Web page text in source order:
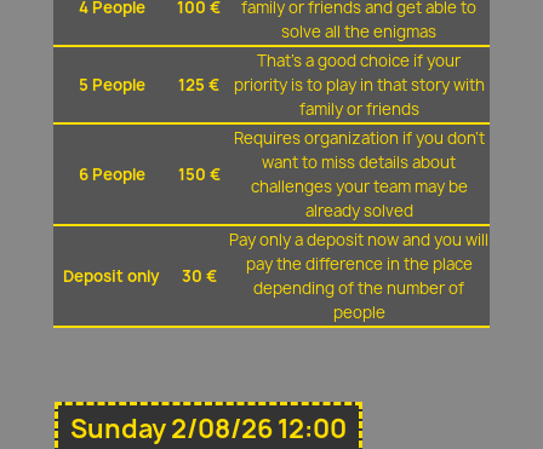
4 People 100 €
family or friends and get able to
solve all the enigmas
5 People 125 €
That's a good choice if your
priority is to play in that story with
family or friends
6 People 150 €
Requires organization if you don't
want to miss details about
challenges your team may be
already solved
Deposit only 30 €
Pay only a deposit now and you will
pay the difference in the place
depending of the number of
people
Sunday 2/08/26 12:00